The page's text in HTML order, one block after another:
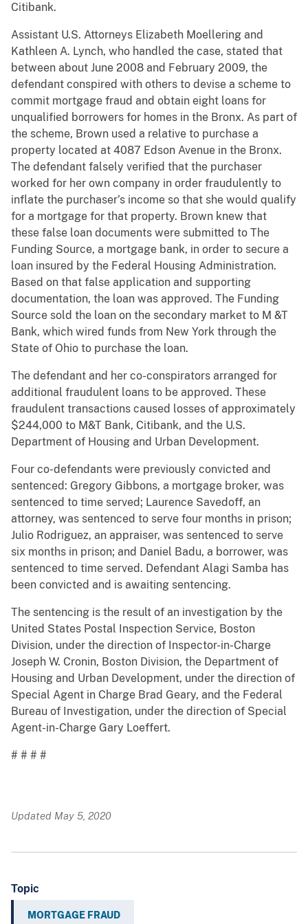
Citibank.
Assistant U.S. Attorneys Elizabeth Moellering and
Kathleen A. Lynch, who handled the case, stated that
between about June 2008 and February 2009, the
defendant conspired with others to devise a scheme to
commit mortgage fraud and obtain eight loans for
unqualified borrowers for homes in the Bronx. As part of
the scheme, Brown used a relative to purchase a
property located at 4087 Edson Avenue in the Bronx.
The defendant falsely verified that the purchaser
worked for her own company in order fraudulently to
inflate the purchaser’s income so that she would qualify
for a mortgage for that property. Brown knew that
these false loan documents were submitted to The
Funding Source, a mortgage bank, in order to secure a
loan insured by the Federal Housing Administration.
Based on that false application and supporting
documentation, the loan was approved. The Funding
Source sold the loan on the secondary market to M &T
Bank, which wired funds from New York through the
State of Ohio to purchase the loan.
The defendant and her co-conspirators arranged for
additional fraudulent loans to be approved. These
fraudulent transactions caused losses of approximately
$244,000 to M&T Bank, Citibank, and the U.S.
Department of Housing and Urban Development.
Four co-defendants were previously convicted and
sentenced: Gregory Gibbons, a mortgage broker, was
sentenced to time served; Laurence Savedoff, an
attorney, was sentenced to serve four months in prison;
Julio Rodriguez, an appraiser, was sentenced to serve
six months in prison; and Daniel Badu, a borrower, was
sentenced to time served. Defendant Alagi Samba has
been convicted and is awaiting sentencing.
The sentencing is the result of an investigation by the
United States Postal Inspection Service, Boston
Division, under the direction of Inspector-in-Charge
Joseph W. Cronin, Boston Division, the Department of
Housing and Urban Development, under the direction of
Special Agent in Charge Brad Geary, and the Federal
Bureau of Investigation, under the direction of Special
Agent-in-Charge Gary Loeffert.
# # # #
Updated May 5, 2020
Topic
MORTGAGE FRAUD